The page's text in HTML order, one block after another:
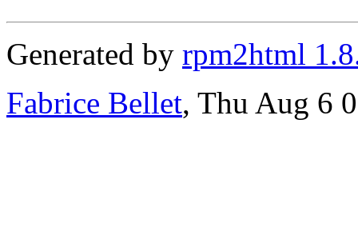
Generated by rpm2html
Fabrice Bellet, Thu Aug 6